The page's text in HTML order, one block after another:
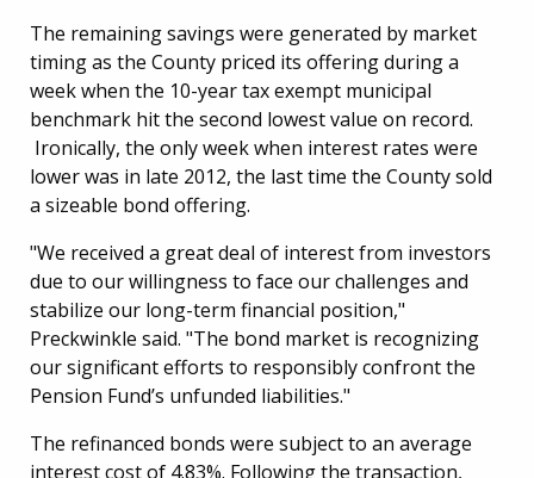
The remaining savings were generated by market
timing as the County priced its offering during a
week when the 10-year tax exempt municipal
benchmark hit the second lowest value on record.
Ironically, the only week when interest rates were
lower was in late 2012, the last time the County sold
a sizeable bond offering.
"We received a great deal of interest from investors
due to our willingness to face our challenges and
stabilize our long-term financial position,"
Preckwinkle said. "The bond market is recognizing
our significant efforts to responsibly confront the
Pension Fund’s unfunded liabilities."
The refinanced bonds were subject to an average
interest cost of 4.83%. Following the transaction,